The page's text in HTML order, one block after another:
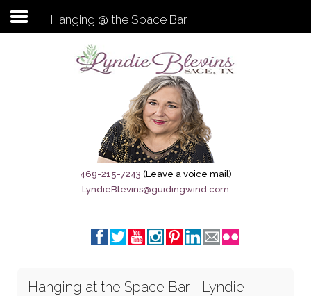
Subscribe to my newsletter
Sage City Directory
Breaking News
Meet My Friend Jesus
The Brandenburg Project
Hanging @ the Space Bar
469-215-7243 (Leave a voice mail)
LyndieBlevins@guidingwind.com
Hanging at the Space Bar - Lyndie